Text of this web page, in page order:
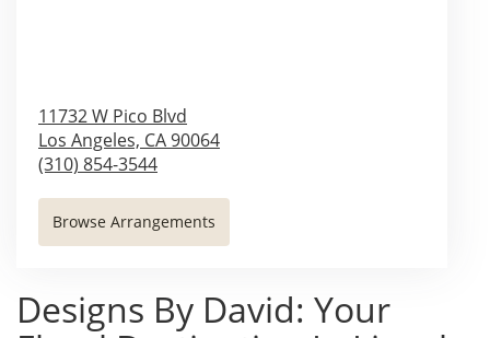
11732 W Pico Blvd
Los Angeles, CA90064
(310) 854-3544
Browse Arrangements
Designs By David: Your